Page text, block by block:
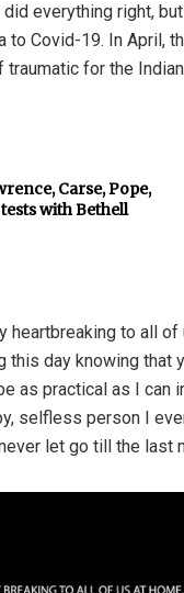
everything right,
Covid-19. In April,
for the
Carse, Pope,
with Bethell
heartbreaking to all
day knowing that
as practical as I
selfless person I
let go till the last